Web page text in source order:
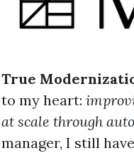
True
to my heart:
at scale through
manager, I still